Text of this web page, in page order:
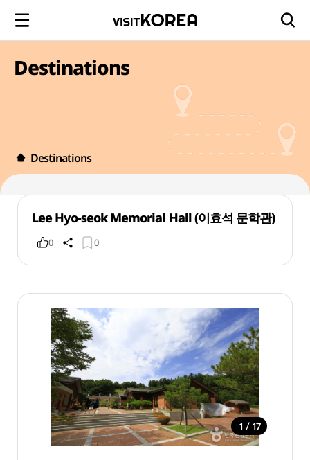
Destinations
Destinations
Lee Hyo-seok Memorial Hall (이효석 문학관)
0 0
1 / 17